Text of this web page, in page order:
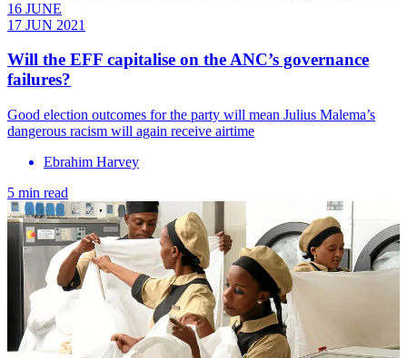
16 JUNE
17 JUN 2021
Will the EFF capitalise on the ANC’s governance
failures?
Good election outcomes for the party will mean Julius Malema’s
dangerous racism will again receive airtime
Ebrahim Harvey
5 min read